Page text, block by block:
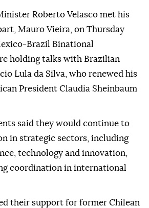
Roberto Velasco met his
Mauro Vieira, on Thursday
Brazil Binational
holding talks with Brazilian
Lula da Silva, who renewed his
President Claudia Sheinbaum
said they would continue to
in strategic sectors, including
technology and innovation,
coordination in international
their support for former Chilean